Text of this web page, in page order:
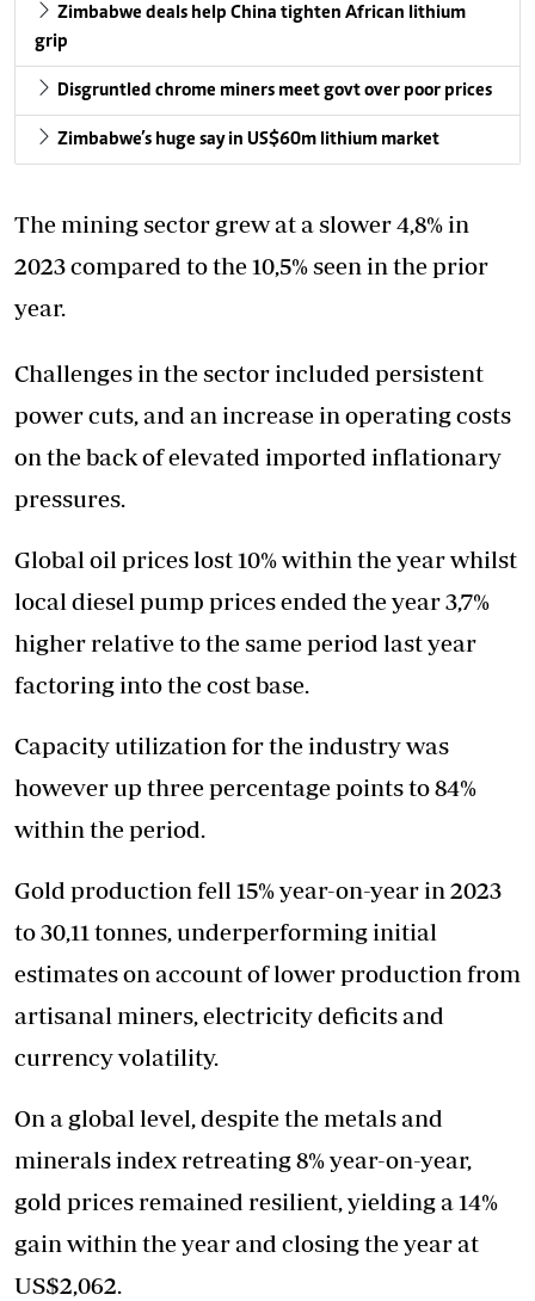
Zimbabwe deals help China tighten African lithium
grip
Disgruntled chrome miners meet govt over poor prices
Zimbabwe’s huge say in US$60m lithium market
The mining sector grew at a slower 4,8% in
2023 compared to the 10,5% seen in the prior
year.
Challenges in the sector included persistent
power cuts, and an increase in operating costs
on the back of elevated imported inflationary
pressures.
Global oil prices lost 10% within the year whilst
local diesel pump prices ended the year 3,7%
higher relative to the same period last year
factoring into the cost base.
Capacity utilization for the industry was
however up three percentage points to 84%
within the period.
Gold production fell 15% year-on-year in 2023
to 30,11 tonnes, underperforming initial
estimates on account of lower production from
artisanal miners, electricity deficits and
currency volatility.
On a global level, despite the metals and
minerals index retreating 8% year-on-year,
gold prices remained resilient, yielding a 14%
gain within the year and closing the year at
US$2,062.